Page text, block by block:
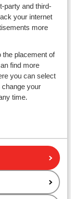
party and third-
your internet
more
placement of
find more
you can select
your
time.